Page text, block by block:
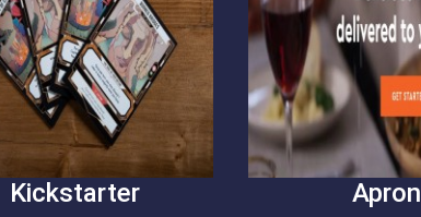
Kickstarter Apron